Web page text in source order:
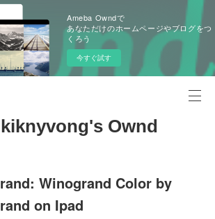
Ameba Owndで
あなただけのホームページやブログをつ
くろう
今すぐ試す
Ownd
Winogrand Color by
on Ipad